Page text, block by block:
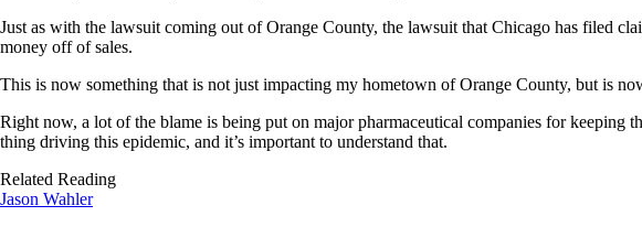
Just as with the lawsuit coming out of Orange County, the lawsuit that Chicago has filed
money off of sales.
This is now something that is not just impacting my hometown of Orange County, but is
Right now, a lot of the blame is being put on major pharmaceutical companies for
thing driving this epidemic, and it’s important to understand that.
Related Reading
Jason Wahler